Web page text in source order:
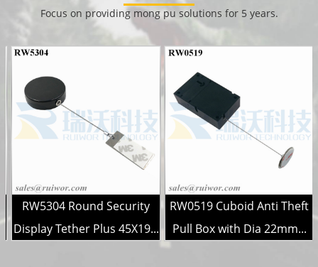
Focus on providing mong pu solutions for 5 years.
RW5304 Round Security
Display Tether Plus 45X19...
RW0519 Cuboid Anti Theft
Pull Box with Dia 22mm...